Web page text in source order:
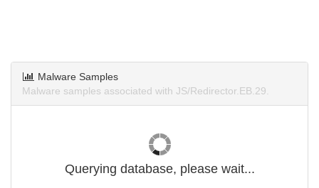
Malware Samples
Malware samples associated with JS/Redirector.EB.29.
Querying database, please wait...